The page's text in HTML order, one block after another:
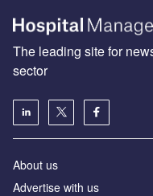
The leading site for
sector
About us
Advertise with us